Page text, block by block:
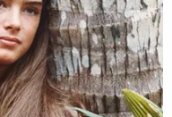
of the public
football team.
and for the citizens